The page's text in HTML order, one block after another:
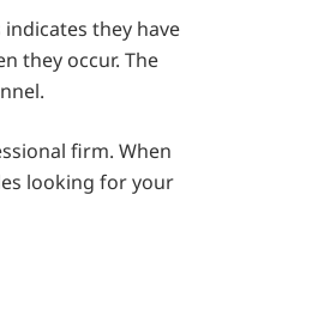
they have
they occur. The
firm. When
looking for your